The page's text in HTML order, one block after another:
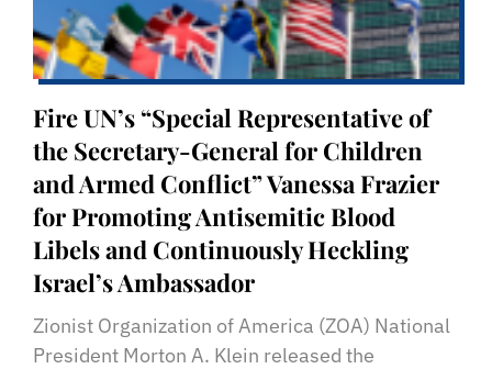
Fire UN’s “Special Representative of
the Secretary-General for Children
and Armed Conflict” Vanessa Frazier
for Promoting Antisemitic Blood
Libels and Continuously Heckling
Israel’s Ambassador
Zionist Organization of America (ZOA) National
President Morton A. Klein released the